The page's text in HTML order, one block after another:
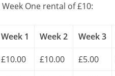
One rental of £10:
Week 1 Week 2 Week 3
£10.00 £10.00 £5.00